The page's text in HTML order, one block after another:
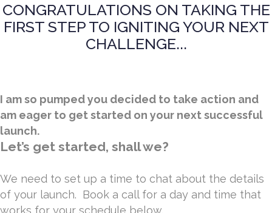
CONGRATULATIONS ON TAKING THE
FIRST STEP TO IGNITING YOUR NEXT
CHALLENGE...
I am so pumped you decided to take action and
am eager to get started on your next successful
launch.
Let’s get started, shall we?
We need to set up a time to chat about the details
of your launch. Book a call for a day and time that
works for your schedule below.